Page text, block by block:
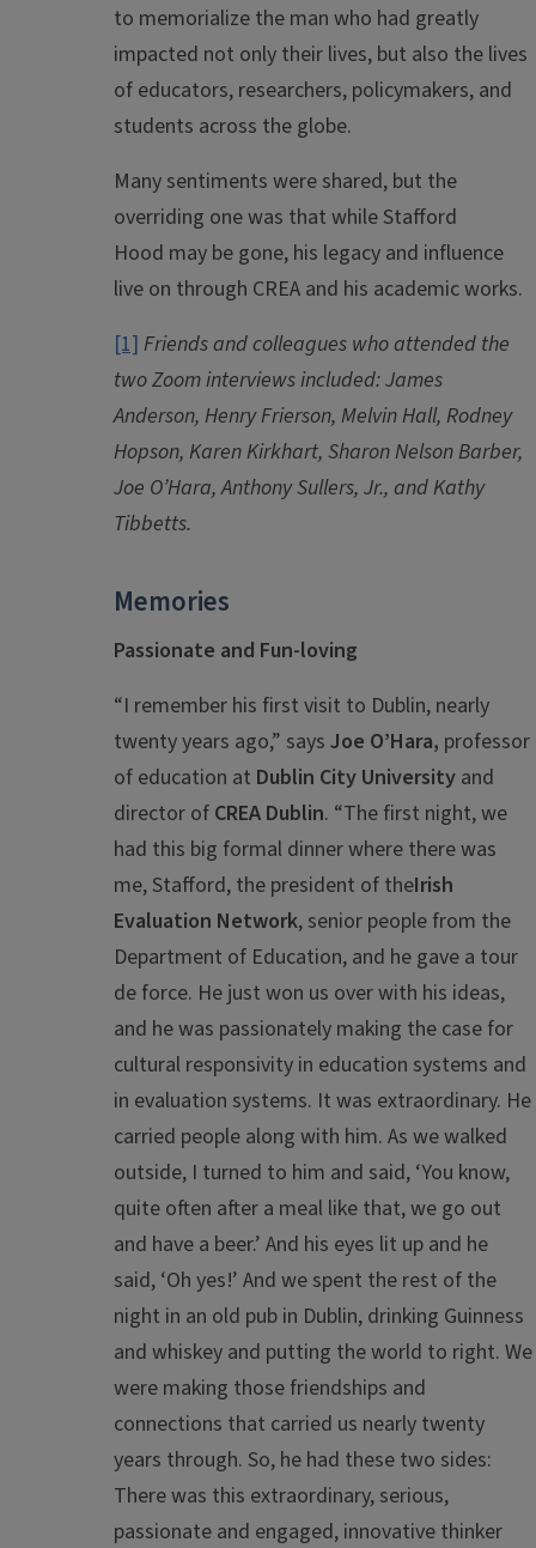
to memorialize the man who had greatly
impacted not only their lives, but also the lives
of educators, researchers, policymakers, and
students across the globe.
Many sentiments were shared, but the
overriding one was that while Stafford
Hood may be gone, his legacy and influence
live on through CREA and his academic works.
[1] Friends and colleagues who attended the
two Zoom interviews included: James
Anderson, Henry Frierson, Melvin Hall, Rodney
Hopson, Karen Kirkhart, Sharon Nelson Barber,
Joe O’Hara, Anthony Sullers, Jr., and Kathy
Tibbetts.
Memories
Passionate and Fun-loving
“I remember his first visit to Dublin, nearly
twenty years ago,” says Joe O’Hara, professor
of education at Dublin City University and
director of CREA Dublin. “The first night, we
had this big formal dinner where there was
me, Stafford, the president of theIrish
Evaluation Network, senior people from the
Department of Education, and he gave a tour
de force. He just won us over with his ideas,
and he was passionately making the case for
cultural responsivity in education systems and
in evaluation systems. It was extraordinary. He
carried people along with him. As we walked
outside, I turned to him and said, ‘You know,
quite often after a meal like that, we go out
and have a beer.’ And his eyes lit up and he
said, ‘Oh yes!’ And we spent the rest of the
night in an old pub in Dublin, drinking Guinness
and whiskey and putting the world to right. We
were making those friendships and
connections that carried us nearly twenty
years through. So, he had these two sides:
There was this extraordinary, serious,
passionate and engaged, innovative thinker